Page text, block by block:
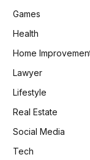
Games
Health
Home
Lawyer
Lifestyle
Real Estate
Social Media
Tech